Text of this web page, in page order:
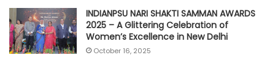
INDIANPSU NARI SHAKTI SAMMAN AWARDS
2025 – A Glittering Celebration of
Women’s Excellence in New Delhi
October 16, 2025